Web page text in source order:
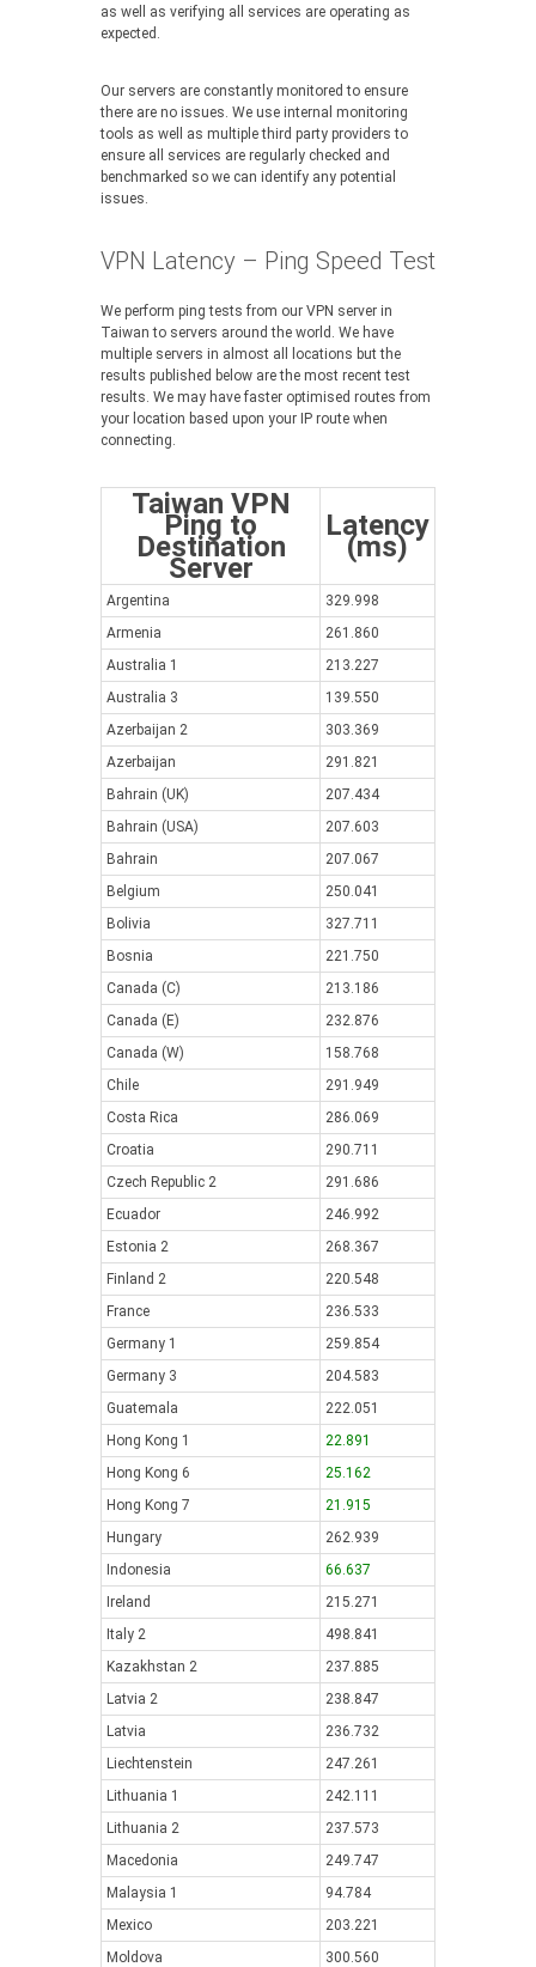
as well as verifying all services are operating as
expected.
Our servers are constantly monitored to ensure
there are no issues. We use internal monitoring
tools as well as multiple third party providers to
ensure all services are regularly checked and
benchmarked so we can identify any potential
issues.
VPN Latency – Ping Speed Test
We perform ping tests from our VPN server in
Taiwan to servers around the world. We have
multiple servers in almost all locations but the
results published below are the most recent test
results. We may have faster optimised routes from
your location based upon your IP route when
connecting.
Taiwan VPN
Ping to
Destination
Server
Latency
(ms)
Argentina
329.998
Armenia
261.860
Australia 1
213.227
Australia 3
139.550
Azerbaijan 2
303.369
Azerbaijan
291.821
Bahrain (UK)
207.434
Bahrain (USA)
207.603
Bahrain
207.067
Belgium
250.041
Bolivia
327.711
Bosnia
221.750
Canada (C)
213.186
Canada (E)
232.876
Canada (W)
158.768
Chile
291.949
Costa Rica
286.069
Croatia
290.711
Czech Republic 2
291.686
Ecuador
246.992
Estonia 2
268.367
Finland 2
220.548
France
236.533
Germany 1
259.854
Germany 3
204.583
Guatemala
222.051
Hong Kong 1
22.891
Hong Kong 6
25.162
Hong Kong 7
21.915
Hungary
262.939
Indonesia
66.637
Ireland
215.271
Italy 2
498.841
Kazakhstan 2
237.885
Latvia 2
238.847
Latvia
236.732
Liechtenstein
247.261
Lithuania 1
242.111
Lithuania 2
237.573
Macedonia
249.747
Malaysia 1
94.784
Mexico
203.221
Moldova
300.560